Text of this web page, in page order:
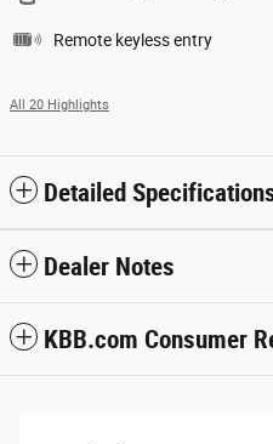
Remote keyless entry
All 20 Highlights
Detailed
Dealer Notes
KBB.com Consumer